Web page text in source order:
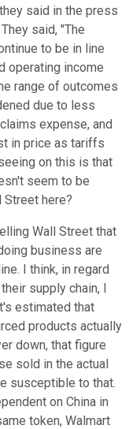
said in the press
said, "The
to be in line
operating income
range of outcomes
due to less
expense, and
in price as tariffs
on this is that
seem to be
Street here?
Wall Street that
business are
I think, in regard
supply chain, I
estimated that
products actually
down, that figure
sold in the actual
susceptible to that.
on China in
token, Walmart